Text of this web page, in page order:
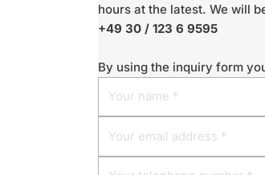
hours at the latest. We will
+49 30 / 123 6 9595
By using the inquiry form